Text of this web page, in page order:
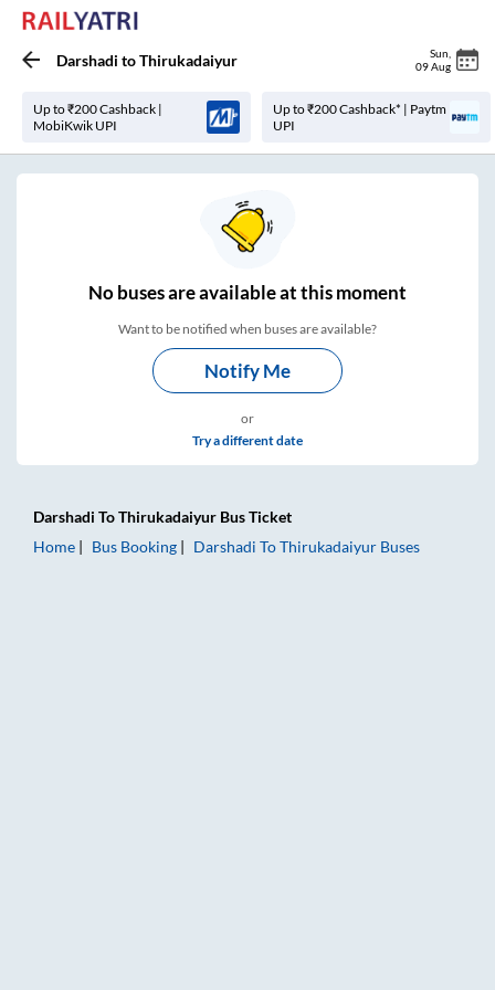
Darshadi toThirukadaiyur Sun
09 Aug
Up to ₹200 Cashback |
MobiKwik UPI
Up to ₹200 Cashback* | Paytm
UPI
Nobuses areavailable at this moment
Want to be notified when buses are available?
Notify Me
or
Try a different date
Darshadi ToThirukadaiyur Bus Ticket
Home
Bus Booking Darshadi ToThirukadaiyur Buses